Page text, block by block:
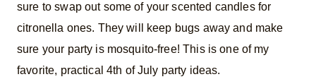
sure to swap out some of your scented candles for
citronella ones. They will keep bugs away and make
sure your party is mosquito-free! This is one of my
favorite, practical 4th of July party ideas.